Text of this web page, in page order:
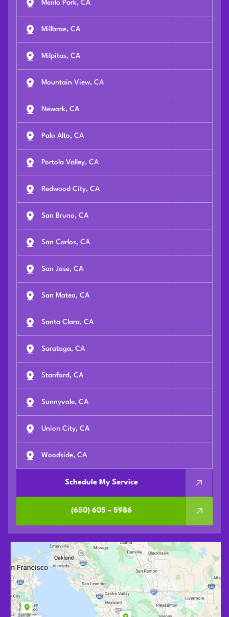
Menlo Park, CA
Millbrae, CA
Milpitas, CA
Mountain View, CA
Newark, CA
Palo Alto, CA
Portola Valley, CA
Redwood City, CA
San Bruno, CA
San Carlos, CA
San Jose, CA
San Mateo, CA
Santa Clara, CA
Saratoga, CA
Stanford, CA
Sunnyvale, CA
Union City, CA
Woodside, CA
Schedule My Service
(650) 605 – 5986